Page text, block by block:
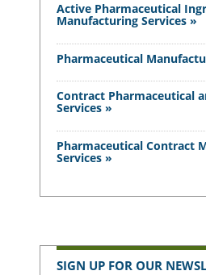
Active Pharmaceutical
Manufacturing Services »
Pharmaceutical
Contract Pharmaceutical
Services »
Pharmaceutical Contract
Services »
SIGN UP FOR OUR